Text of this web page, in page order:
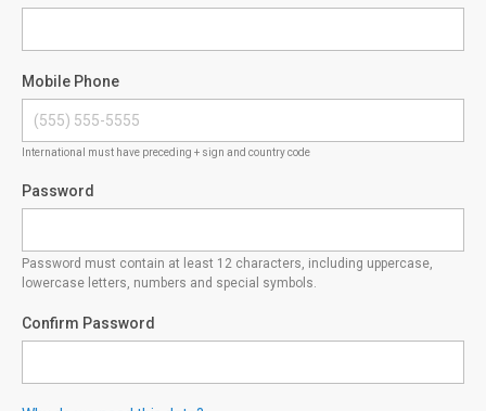
Mobile Phone
International must have preceding + sign and country code
Password
Password must contain at least 12 characters, including uppercase,
lowercase letters, numbers and special symbols.
Confirm Password